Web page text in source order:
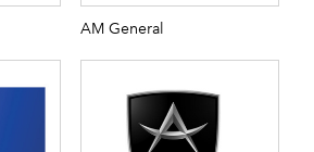
AM General